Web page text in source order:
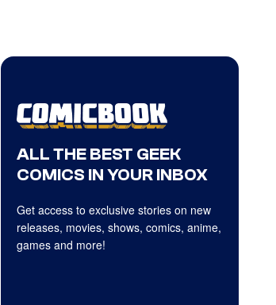
ALL THE BEST GEEK
COMICS IN YOUR INBOX
Get access to exclusive stories on new
releases, movies, shows, comics, anime,
games and more!